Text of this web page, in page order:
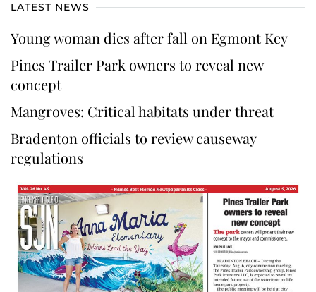
LATEST NEWS
Young woman dies after fall on Egmont Key
Pines Trailer Park owners to reveal new
concept
Mangroves: Critical habitats under threat
Bradenton officials to review causeway
regulations